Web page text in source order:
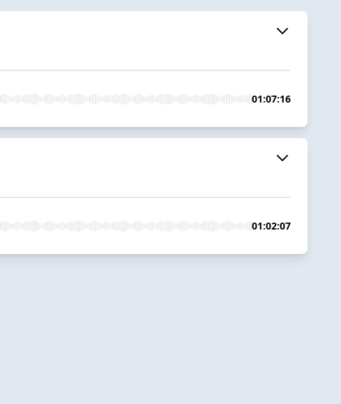
01:07:16
01:02:07